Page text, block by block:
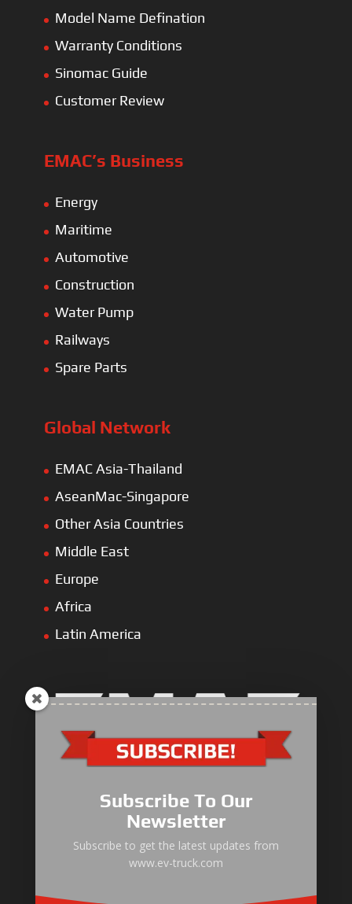
Model Name Defination
Warranty Conditions
Sinomac Guide
Customer Review
EMAC’s Business
Energy
Maritime
Automotive
Construction
Water Pump
Railways
Spare Parts
Global Network
EMAC Asia-Thailand
AseanMac-Singapore
Other Asia Countries
Middle East
Europe
Africa
Latin America
Electric Heavy ＆ Light Truck
Electric Mining Truck
Electric Sanitation Vehicle
Airport Ground Service Vehicle
Electric Forklift
Subscribe To Our
Newsletter
Subscribe to get the latest updates from
www.ev-truck.com